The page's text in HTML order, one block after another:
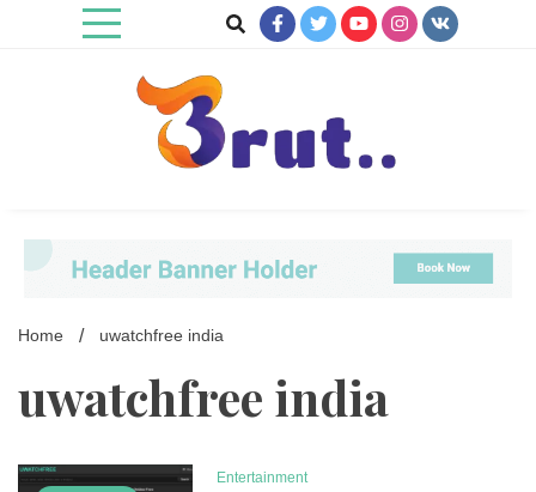
Home uwatchfree india
uwatchfree india
Entertainment